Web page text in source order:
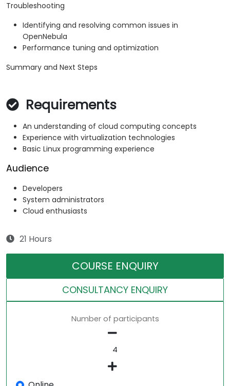
Troubleshooting
Identifying and resolving common issues in
OpenNebula
Performance tuning and optimization
Summary and Next Steps
Requirements
An understanding of cloud computing concepts
Experience with virtualization technologies
Basic Linux programming experience
Audience
Developers
System administrators
Cloud enthusiasts
21 Hours
COURSE ENQUIRY
CONSULTANCY ENQUIRY
Number of participants